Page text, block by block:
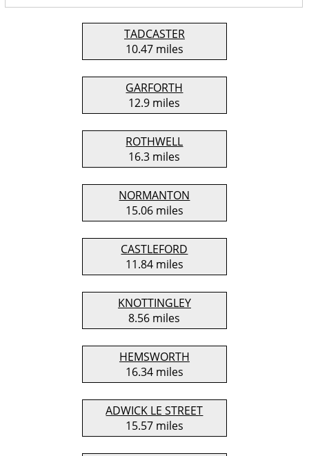
TADCASTER
10.47 miles
GARFORTH
12.9 miles
ROTHWELL
16.3 miles
NORMANTON
15.06 miles
CASTLEFORD
11.84 miles
KNOTTINGLEY
8.56 miles
HEMSWORTH
16.34 miles
ADWICK LE STREET
15.57 miles